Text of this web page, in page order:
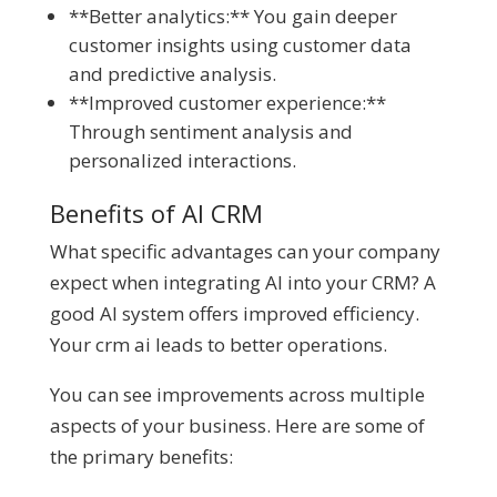
**Better analytics:** You gain deeper
customer insights using customer data
and predictive analysis.
**Improved customer experience:**
Through sentiment analysis and
personalized interactions.
Benefits of AI CRM
What specific advantages can your company
expect when integrating AI into your CRM? A
good AI system offers improved efficiency.
Your crm ai leads to better operations.
You can see improvements across multiple
aspects of your business. Here are some of
the primary benefits: